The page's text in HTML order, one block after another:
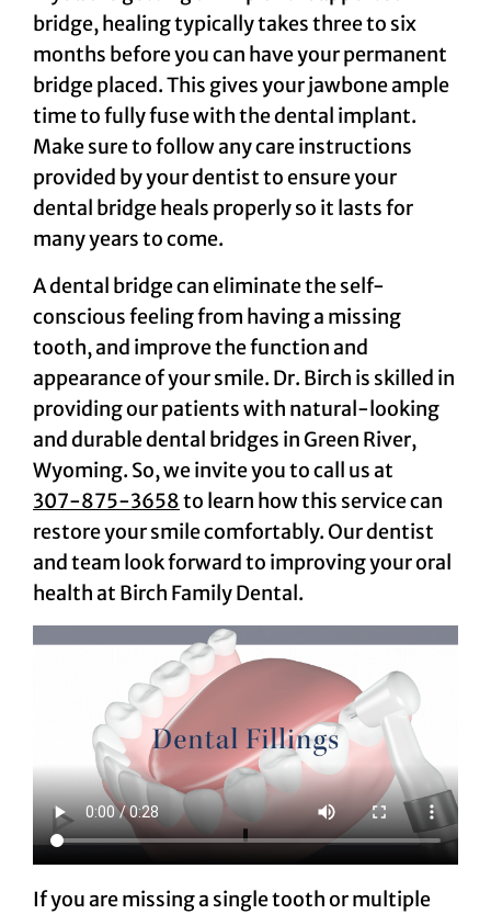
bridge, healing typically takes three to six
months before you can have your permanent
bridge placed. This gives your jawbone ample
time to fully fuse with the dental implant.
Make sure to follow any care instructions
provided by your dentist to ensure your
dental bridge heals properly so it lasts for
many years to come.
A dental bridge can eliminate the self-
conscious feeling from having a missing
tooth, and improve the function and
appearance of your smile. Dr. Birch is skilled in
providing our patients with natural-looking
and durable dental bridges in Green River,
Wyoming. So, we invite you to call us at
307-875-3658to learn how this service can
restore your smile comfortably. Our dentist
and team look forward to improving your oral
health at Birch Family Dental.
If you are missing a single tooth or multiple